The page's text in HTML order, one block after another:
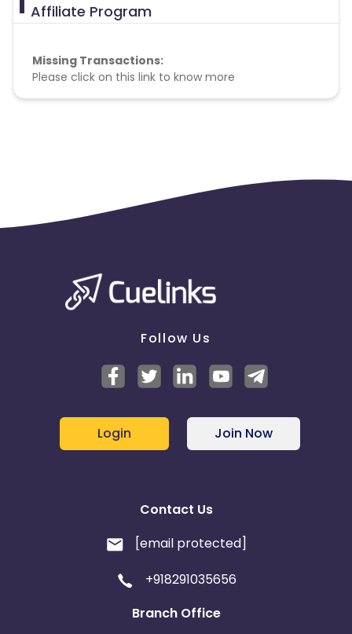
Affiliate Program
Missing Transactions:
Please click on this link to know more
Follow Us
Login Join Now
Contact Us
[email protected]
+918291035656
Branch Office